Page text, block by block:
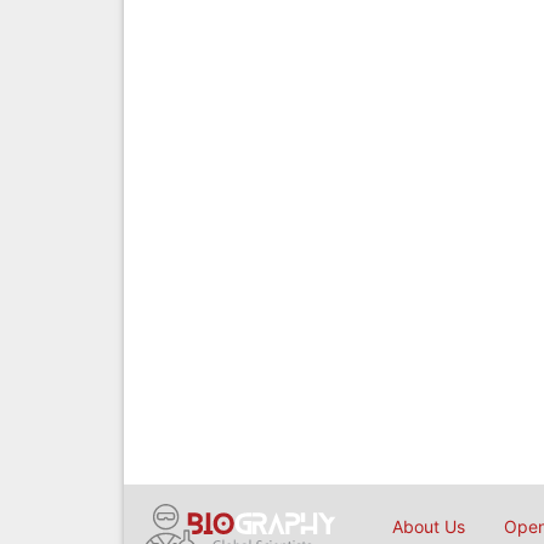
About Us